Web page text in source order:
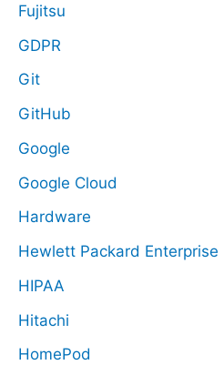
Fujitsu
GDPR
Git
GitHub
Google
Google Cloud
Hardware
Hewlett Packard Enterprise
HIPAA
Hitachi
HomePod